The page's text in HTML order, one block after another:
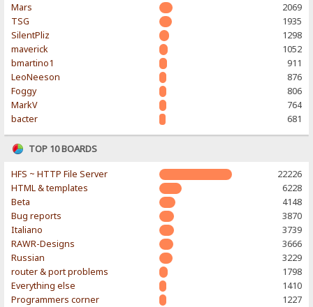
Mars
2069
TSG
1935
SilentPliz
1298
maverick
1052
bmartino1
911
LeoNeeson
876
Foggy
806
MarkV
764
bacter
681
TOP 10 BOARDS
HFS ~ HTTP File Server
22226
HTML & templates
6228
Beta
4148
Bug reports
3870
Italiano
3739
RAWR-Designs
3666
Russian
3229
router & port problems
1798
Everything else
1410
Programmers corner
1227